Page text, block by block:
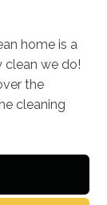
home is a
clean we do!
the
cleaning